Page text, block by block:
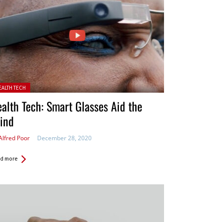
in:
TECH
Tech: Smart Glasses Aid the
Poor December 28, 2020
more